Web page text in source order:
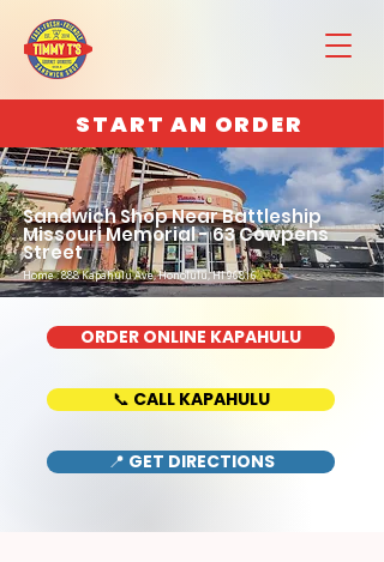
START AN ORDER
Sandwich Shop Near Battleship
Missouri Memorial - 63 Cowpens
Street
Home : 888 Kapahulu Ave, Honolulu, HI 96816
ORDER ONLINE KAPAHULU
📞 CALL KAPAHULU
📍 GET DIRECTIONS